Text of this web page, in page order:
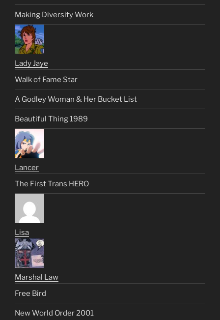
Making Diversity Work
Lady Jaye
Walk of Fame Star
A Godley Woman & Her Bucket List
Beautiful Thing 1989
Lancer
The First Trans HERO
Lisa
Marshal Law
Free Bird
New World Order 2001